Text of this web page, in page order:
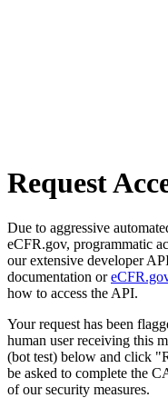
Request
Due to aggressive
eCFR.gov, programmatic
our extensive developer
documentation or
how to access the API.
Your request has been
human user receiving this
(bot test) below and click
be asked to complete the
of our security measures.